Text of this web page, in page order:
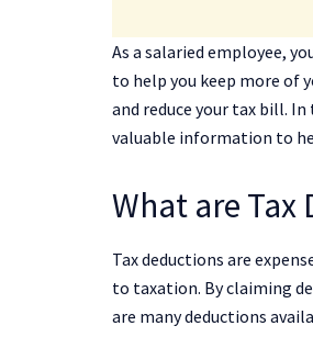
As a salaried employee,
to help you keep more of
and reduce your tax bill.
valuable information to
What are Tax
Tax deductions are
to taxation. By claiming
are many deductions